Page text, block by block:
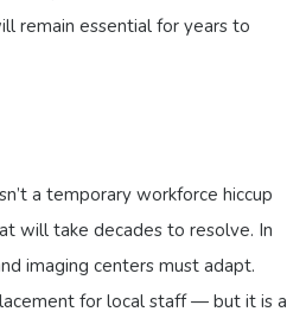
remain essential for years to
a temporary workforce hiccup
will take decades to resolve. In
imaging centers must adapt.
for local staff — but it is a